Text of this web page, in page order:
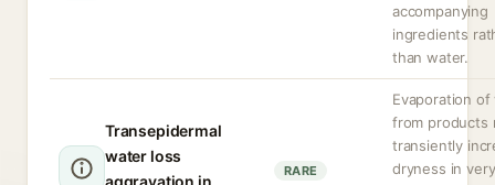
accompanying
ingredients
than water.
Transepidermal
water loss
aggravation in
RARE
Evaporation
from products
transiently
dryness in very